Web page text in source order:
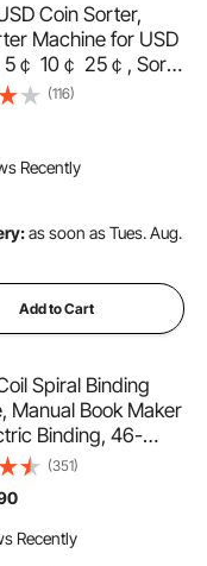
Coin Sorter,
Machine for USD
5￠ 10￠ 25￠, Sorts
Coins/min, Coin
Wrapper Machine
Coins Included 4
Black
(116)
to Cart
Recently
Recently
as soon as Tues. Aug.
Add to Cart
Spiral Binding
Manual Book Maker
Binding, 46-
500 Sheets
with 100pcs
Binding Spines, for
A4, A5
(351)
to Cart
Recently